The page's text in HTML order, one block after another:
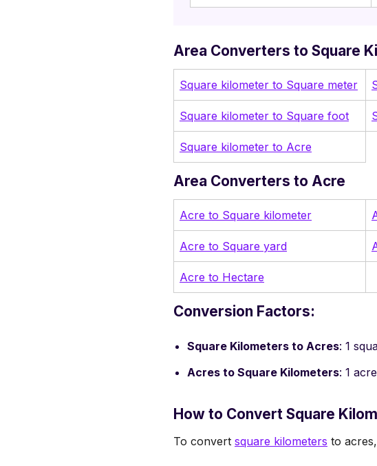
Area Converters to Square
Square kilometer to Square meter
Square kilometer to Square foot
Square kilometer to Acre
Area Converters to Acre
Acre to Square kilometer
Acre to Square yard
Acre to Hectare
Conversion Factors:
Square Kilometers to Acres: 1
Acres to Square Kilometers: 1
How to Convert Square
To convert square kilometers to